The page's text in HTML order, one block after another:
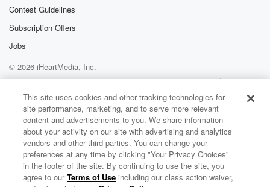
Contest Guidelines
Subscription Offers
Jobs
© 2026 iHeartMedia, Inc.
Terms of Use
AdChoices
96.1 The Beat
Atlanta's New Home For Hip Hop and R&B
This site uses cookies and other tracking technologies for
site performance, marketing, and to serve more relevant
content and advertisements to you. We share information
about your activity on our site with advertising and analytics
vendors and other third parties. You can change your
preferences at any time by clicking "Your Privacy Choices"
in the footer of the site. By continuing to use the site, you
agree to ourTerms of Use including our class action waiver,